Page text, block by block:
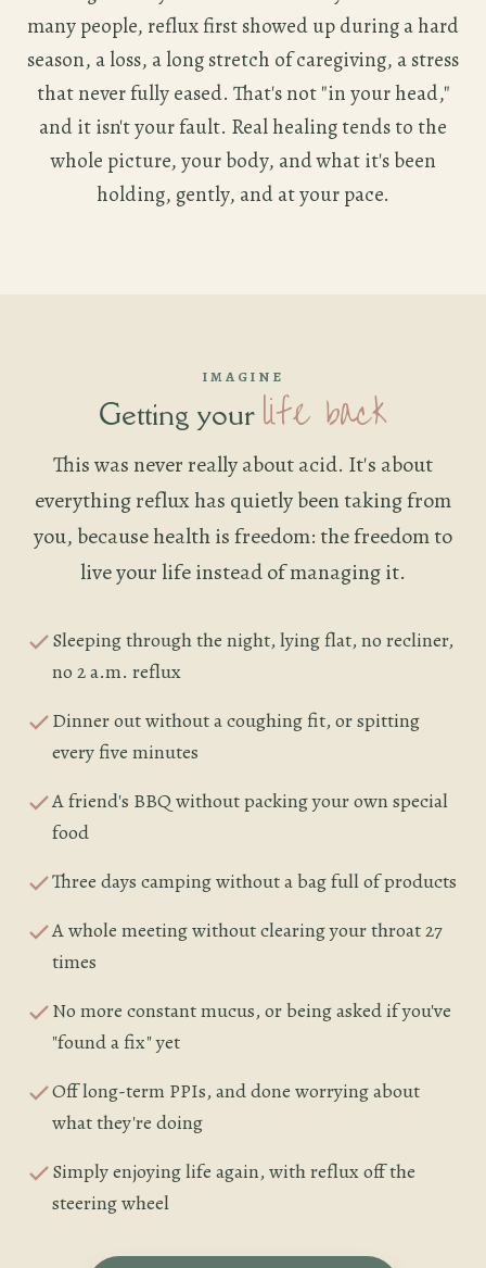
many people, reflux first showed up during a hard
season, a loss, a long stretch of caregiving, a stress
that never fully eased. That's not "in your head,"
and it isn't your fault. Real healing tends to the
whole picture, your body, and what it's been
holding, gently, and at your pace.
IMAGINE
Getting your life back
This was never really about acid. It's about
everything reflux has quietly been taking from
you, because health is freedom: the freedom to
live your life instead of managing it.
Sleeping through the night, lying flat, no recliner,
no 2 a.m. reflux
Dinner out without a coughing fit, or spitting
every five minutes
A friend's BBQ without packing your own special
food
Three days camping without a bag full of products
A whole meeting without clearing your throat 27
times
No more constant mucus, or being asked if you've
"found a fix" yet
Off long-term PPIs, and done worrying about
what they're doing
Simply enjoying life again, with reflux off the
steering wheel